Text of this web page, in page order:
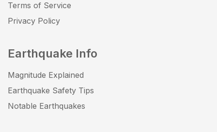
Terms of Service
Privacy Policy
Earthquake Info
Magnitude Explained
Earthquake Safety Tips
Notable Earthquakes